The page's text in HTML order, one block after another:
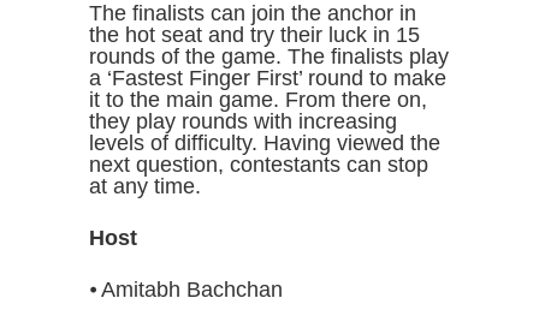
The finalists can join the anchor in
the hot seat and try their luck in 15
rounds of the game. The finalists play
a ‘Fastest Finger First’ round to make
it to the main game. From there on,
they play rounds with increasing
levels of difficulty. Having viewed the
next question, contestants can stop
at any time.
Host
⦁ Amitabh Bachchan